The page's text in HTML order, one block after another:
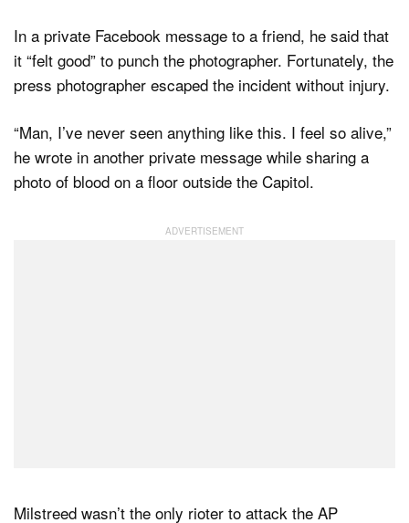
In a private Facebook message to a friend, he said that
it “felt good” to punch the photographer. Fortunately, the
press photographer escaped the incident without injury.
“Man, I’ve never seen anything like this. I feel so alive,”
he wrote in another private message while sharing a
photo of blood on a floor outside the Capitol.
Milstreed wasn’t the only rioter to attack the AP